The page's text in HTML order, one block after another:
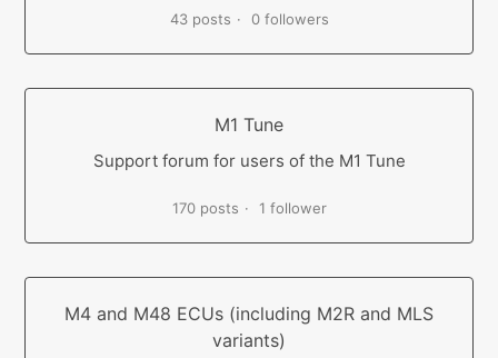
43 posts 0 followers
M1 Tune
Support forum for users of the M1 Tune
170 posts 1 follower
M4 and M48 ECUs (including M2R and MLS
variants)